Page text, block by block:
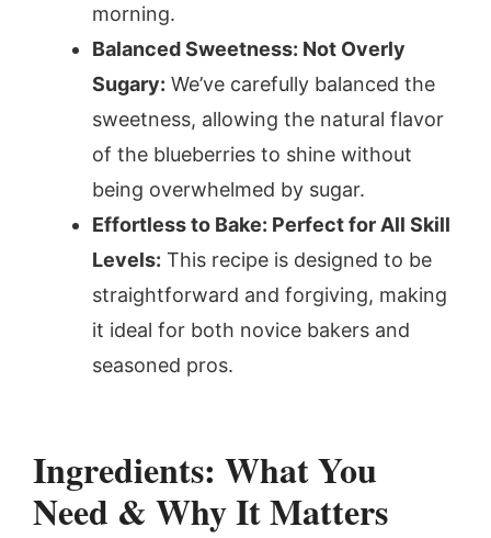
morning.
Balanced Sweetness: Not Overly
Sugary: We’ve carefully balanced the
sweetness, allowing the natural flavor
of the blueberries to shine without
being overwhelmed by sugar.
Effortless to Bake: Perfect for All Skill
Levels: This recipe is designed to be
straightforward and forgiving, making
it ideal for both novice bakers and
seasoned pros.
Ingredients: What You
Need & Why It Matters